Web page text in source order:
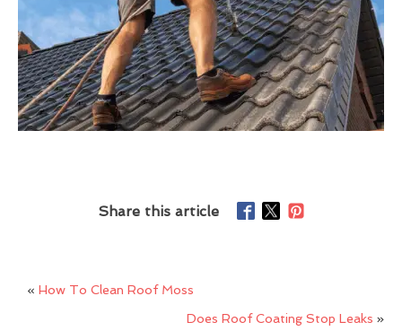
Share this article
« How To Clean Roof Moss
Does Roof Coating Stop Leaks »